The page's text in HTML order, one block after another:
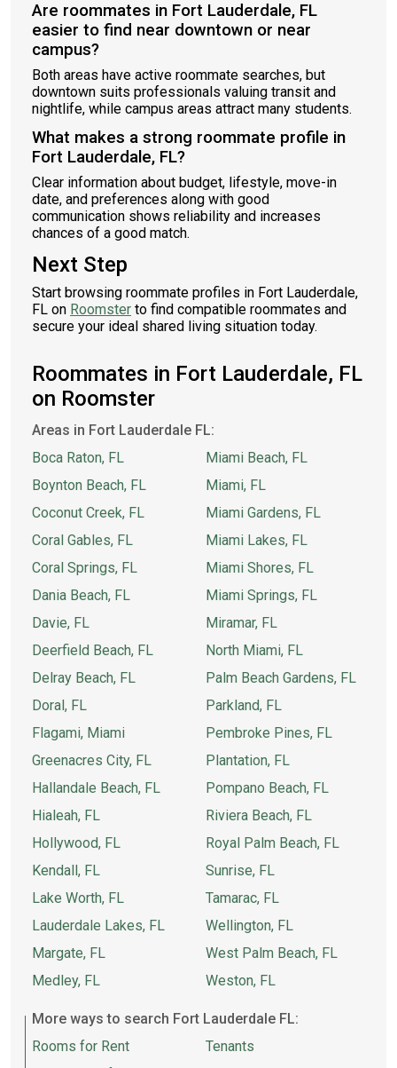
Are roommates in Fort Lauderdale, FL
easier to find near downtown or near
campus?
Both areas have active roommate searches, but
downtown suits professionals valuing transit and
nightlife, while campus areas attract many students.
What makes a strong roommate profile in
Fort Lauderdale, FL?
Clear information about budget, lifestyle, move-in
date, and preferences along with good
communication shows reliability and increases
chances of a good match.
Next Step
Start browsing roommate profiles in Fort Lauderdale,
FL on Roomster to find compatible roommates and
secure your ideal shared living situation today.
Roommates in Fort Lauderdale, FL
on Roomster
Areas in Fort Lauderdale FL:
Boca Raton, FL
Boynton Beach, FL
Coconut Creek, FL
Coral Gables, FL
Coral Springs, FL
Dania Beach, FL
Davie, FL
Deerfield Beach, FL
Delray Beach, FL
Doral, FL
Flagami, Miami
Greenacres City, FL
Hallandale Beach, FL
Hialeah, FL
Hollywood, FL
Kendall, FL
Lake Worth, FL
Lauderdale Lakes, FL
Margate, FL
Medley, FL
Miami Beach, FL
Miami, FL
Miami Gardens, FL
Miami Lakes, FL
Miami Shores, FL
Miami Springs, FL
Miramar, FL
North Miami, FL
Palm Beach Gardens, FL
Parkland, FL
Pembroke Pines, FL
Plantation, FL
Pompano Beach, FL
Riviera Beach, FL
Royal Palm Beach, FL
Sunrise, FL
Tamarac, FL
Wellington, FL
West Palm Beach, FL
Weston, FL
More ways to search Fort Lauderdale FL:
Rooms for Rent
Tenants